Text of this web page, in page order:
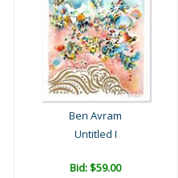
Ben Avram
Untitled I
Bid:$59.00